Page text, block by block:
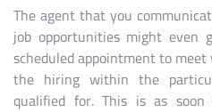
The agent that you
job opportunities might
scheduled appointment to
the hiring within the
qualified for. This is as